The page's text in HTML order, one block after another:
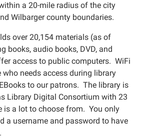
a 20-mile radius of the city
Wilbarger county boundaries.
over 20,154 materials (as of
books, audio books, DVD, and
access to public computers. WiFi
needs access during library
to our patrons. The library is
Library Digital Consortium with 23
is a lot to choose from. You only
a username and password to have